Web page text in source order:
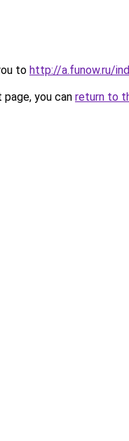
to http://a.funow.ru/
you can return to